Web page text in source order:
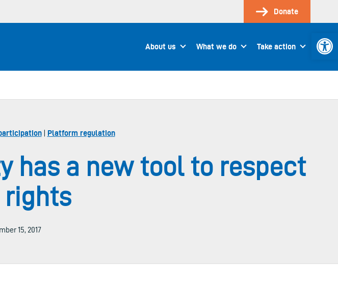
Donate
About us What we do Take action
| Platform regulation
has a new tool to respect
rights
15, 2017